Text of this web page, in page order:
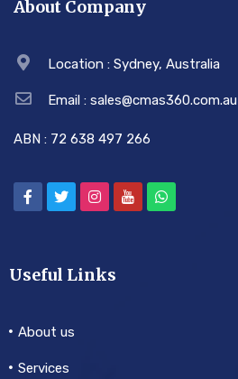
About Company
Location : Sydney, Australia
Email : sales@cmas360.com.au
ABN : 72 638 497 266
Useful Links
About us
Services